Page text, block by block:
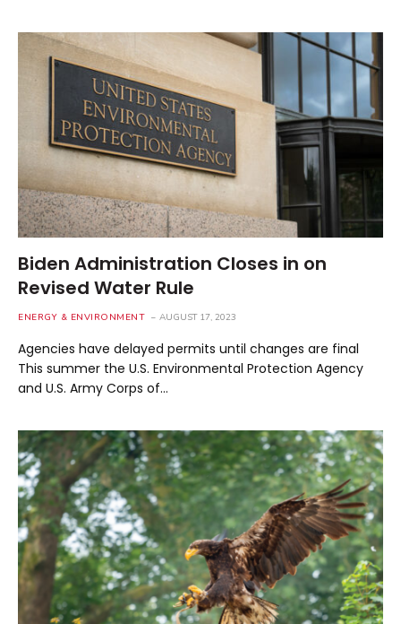
Biden Administration Closes in on
Revised Water Rule
ENERGY & ENVIRONMENT AUGUST 17, 2023
Agencies have delayed permits until changes are final
This summer the U.S. Environmental Protection Agency
and U.S. Army Corps of…